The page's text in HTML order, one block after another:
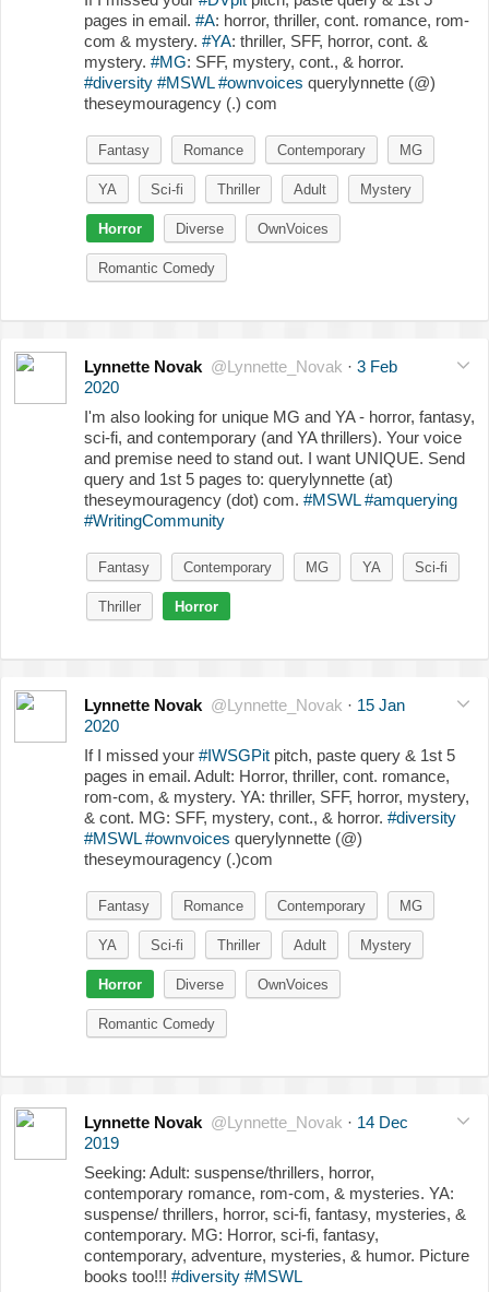
pages in email. #A: horror, thriller, cont. romance, rom-
com & mystery. #YA: thriller, SFF, horror, cont. &
mystery. #MG: SFF, mystery, cont., & horror.
#diversity #MSWL #ownvoices querylynnette (@)
theseymouragency (.) com
Fantasy Romance Contemporary MG
YA Sci-fi Thriller Adult Mystery
Horror Diverse OwnVoices
Romantic Comedy
Lynnette Novak @Lynnette_Novak · 3 Feb
2020
I'm also looking for unique MG and YA - horror, fantasy,
sci-fi, and contemporary (and YA thrillers). Your voice
and premise need to stand out. I want UNIQUE. Send
query and 1st 5 pages to: querylynnette (at)
theseymouragency (dot) com. #MSWL #amquerying
#WritingCommunity
Fantasy Contemporary MG YA Sci-fi
Thriller Horror
Lynnette Novak @Lynnette_Novak · 15 Jan
2020
If I missed your #IWSGPit pitch, paste query & 1st 5
pages in email. Adult: Horror, thriller, cont. romance,
rom-com, & mystery. YA: thriller, SFF, horror, mystery,
& cont. MG: SFF, mystery, cont., & horror. #diversity
#MSWL #ownvoices querylynnette (@)
theseymouragency (.)com
Fantasy Romance Contemporary MG
YA Sci-fi Thriller Adult Mystery
Horror Diverse OwnVoices
Romantic Comedy
Lynnette Novak @Lynnette_Novak · 14 Dec
2019
Seeking: Adult: suspense/thrillers, horror,
contemporary romance, rom-com, & mysteries. YA:
suspense/ thrillers, horror, sci-fi, fantasy, mysteries, &
contemporary. MG: Horror, sci-fi, fantasy,
contemporary, adventure, mysteries, & humor. Picture
books too!!! #diversity #MSWL